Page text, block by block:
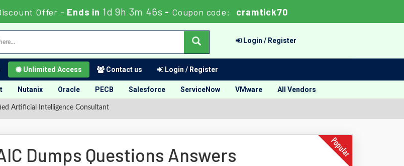
Offer - Ends in 1d 9h 3m 45s - Coupon code: cramtick70
Login / Register
Unlimited Access Contact us Login / Register
Nutanix Oracle PECB Salesforce ServiceNow VMware All Vendors
Artificial Intelligence Consultant
Dumps Questions Answers